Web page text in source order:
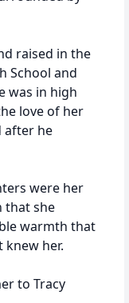
raised in the
School and
was in high
love of her
after he
were her
that she
warmth that
knew her.
to Tracy